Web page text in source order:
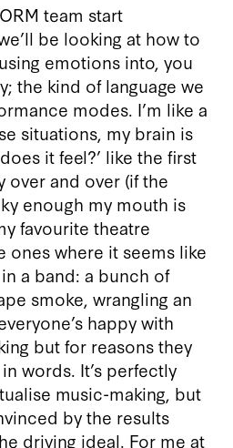
team start
be looking at how to
emotions into, you
the kind of language we
modes. I’m like a
situations, my brain is
it feel?’ like the first
over and over (if the
enough my mouth is
favourite theatre
ones where it seems like
a band: a bunch of
smoke, wrangling an
happy with
but for reasons they
words. It’s perfectly
music-making, but
by the results
driving ideal. For me at